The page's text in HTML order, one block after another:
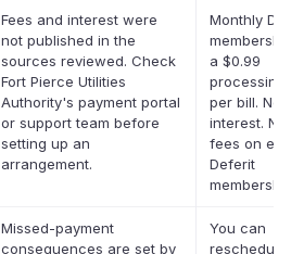
Fees and interest were
not published in the
sources reviewed. Check
Fort Pierce Utilities
Authority's payment portal
or support team before
setting up an
arrangement.
Monthly
a $0.99
processing
per bill. No
interest. No
fees on
Deferit
Missed-payment
consequences are set by
You can
reschedule